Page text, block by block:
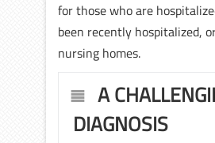
for those who are
been recently hospitalized,
nursing homes.
A
DIAGNOSIS